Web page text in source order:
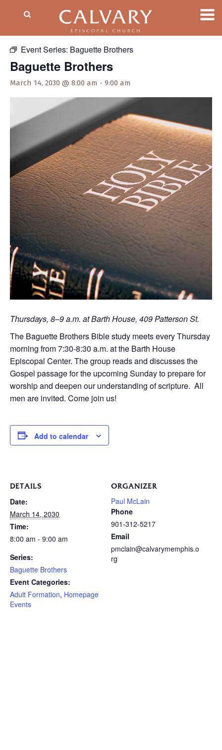
Event Series: Baguette Brothers
Baguette Brothers
March 14, 2030 @ 8:00 am - 9:00 am
Thursdays, 8–9 a.m. at Barth House, 409 Patterson St.
The Baguette Brothers Bible study meets every Thursday
morning from 7:30-8:30 a.m. at the Barth House
Episcopal Center. The group reads and discusses the
Gospel passage for the upcoming Sunday to prepare for
worship and deepen our understanding of scripture. All
men are invited. Come join us!
Add to calendar
DETAILS
Date:
March 14, 2030
Time:
8:00 am - 9:00 am
Series:
Baguette Brothers
Event Categories:
Adult Formation, Homepage
Events
ORGANIZER
Paul McLain
Phone
901-312-5217
Email
pmclain@calvarymemphis.o
rg